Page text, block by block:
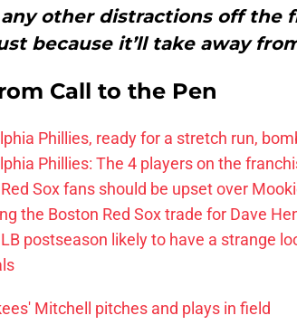
other distractions off the
because it’ll take away
Call to the Pen
Phillies, ready for a stretch run,
Phillies: The 4 players on the
Sox fans should be upset over
the Boston Red Sox trade for Dave
postseason likely to have a strange
Mitchell pitches and plays in field